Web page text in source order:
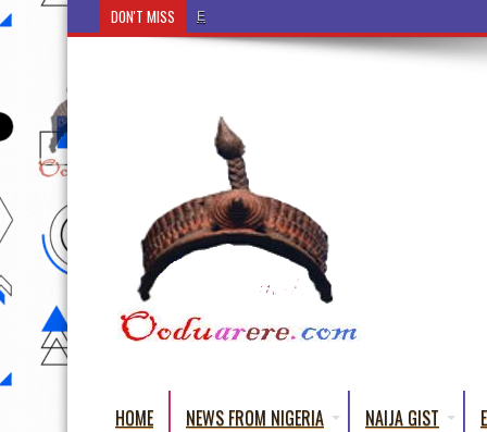
DON'T MISS Ẹ Káàbọ̀! (Step Into the Beautiful World of
HOME NEWS FROM NIGERIA NAIJA GIST